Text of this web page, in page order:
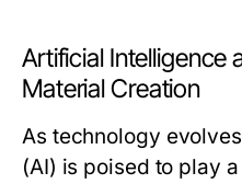
Artificial Intelligence
Material Creation
As technology
(AI) is poised to play